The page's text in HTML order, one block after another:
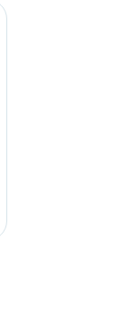
page
options may